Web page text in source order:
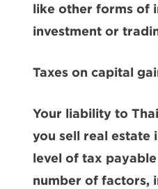
like other forms of
investment or
Taxes on capital
Your liability to
you sell real estate
level of tax
number of factors,